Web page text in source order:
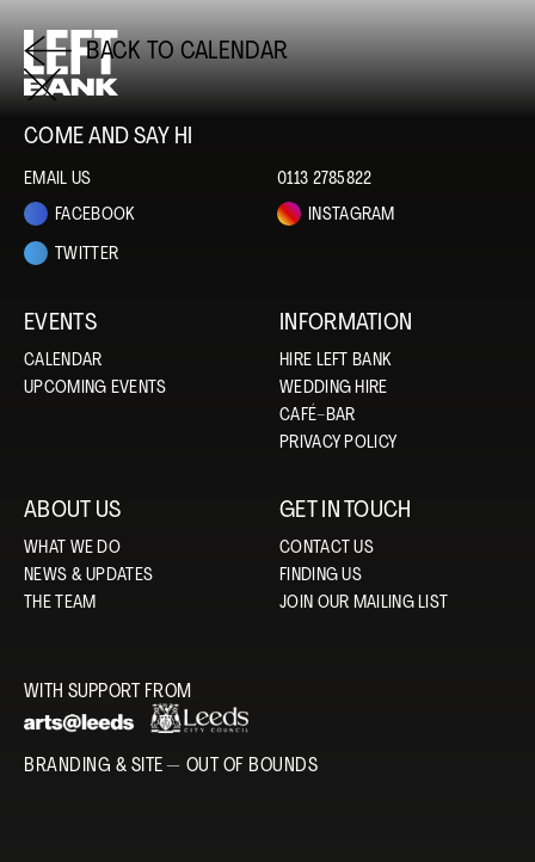
BACK TO CALENDAR
COME AND SAY HI
EMAIL US
0113 2785822
FACEBOOK
INSTAGRAM
TWITTER
EVENTS
CALENDAR
UPCOMING EVENTS
INFORMATION
HIRE LEFT BANK
WEDDING HIRE
CAFÉ–BAR
PRIVACY POLICY
ABOUT US
WHAT WE DO
NEWS & UPDATES
THE TEAM
GET IN TOUCH
CONTACT US
FINDING US
JOIN OUR MAILING LIST
WITH SUPPORT FROM
BRANDING & SITE — OUT OF BOUNDS